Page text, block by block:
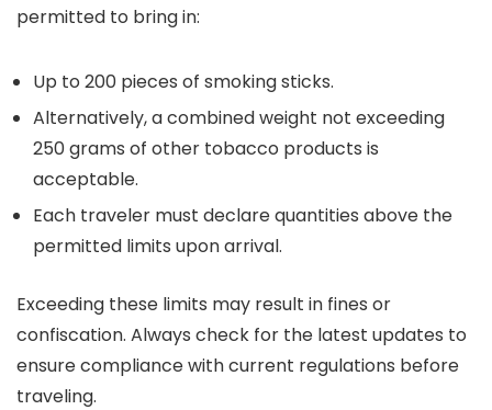
permitted to bring in:
Up to 200 pieces of smoking sticks.
Alternatively, a combined weight not exceeding
250 grams of other tobacco products is
acceptable.
Each traveler must declare quantities above the
permitted limits upon arrival.
Exceeding these limits may result in fines or
confiscation. Always check for the latest updates to
ensure compliance with current regulations before
traveling.